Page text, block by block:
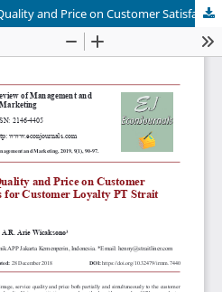
Effect of Brand Image, the Quality and Price on Customer Satisfaction and Implications for Customer Loyalty PT Strait Liner Express in Jakarta